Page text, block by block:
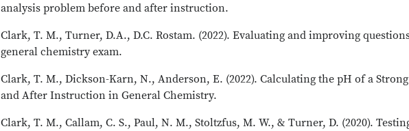
analysis problem before and after instruction.
Clark, T. M., Turner, D.A., D.C. Rostam. (2022). Evaluating and improving
general chemistry exam.
Clark, T. M., Dickson-Karn, N., Anderson, E. (2022). Calculating the pH of a
and After Instruction in General Chemistry.
Clark, T. M., Callam, C. S., Paul, N. M., Stoltzfus, M. W., & Turner, D. (2020).